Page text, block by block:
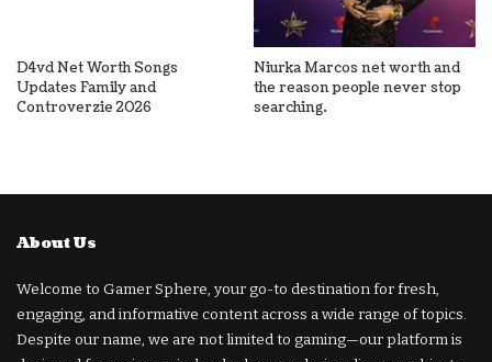
D4vd Net Worth Songs
Updates Family and
Controverzie 2026
Niurka Marcos net worth and
the reason people never stop
searching.
About Us
Welcome to Gamer Sphere, your go-to destination for fresh,
engaging, and informative content across a wide range of topics.
Despite our name, we are not limited to gaming—our platform is